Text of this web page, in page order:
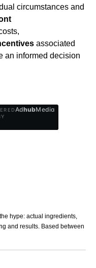
circumstances and
associated
an informed decision
AdhubMedia
hype: actual ingredients,
and results. Based between